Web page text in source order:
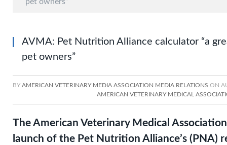
AVMA: Pet Nutrition Alliance calculator “a
pet owners”
BY AMERICAN VETERINARY MEDIA ASSOCIATION MEDIA RELATIONS ON
AMERICAN VETERINARY MEDICAL
The American Veterinary Medical
launch of the Pet Nutrition Alliance’s (PNA)